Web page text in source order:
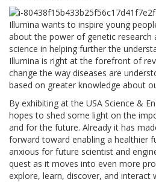
Illumina wants to inspire young
about the power of genetic research
science in helping further the
Illumina is right at the forefront of
change the way diseases are
based on greater knowledge about
By exhibiting at the USA Science &
hopes to shed some light on the
and for the future. Already it has
forward toward enabling a healthier
anxious for future scientist and
quest as it moves into even more
explore, learn, discover, and interact